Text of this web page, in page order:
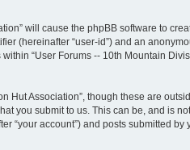
will cause the phpBB software to
(hereinafter “user-id”) and an
“User Forums -- 10th Mountain
Association”, though these are
you submit to us. This can be, and is
“your account”) and posts submitted